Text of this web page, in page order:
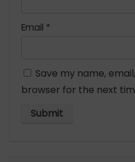
Email *
Save my name,
browser for the next